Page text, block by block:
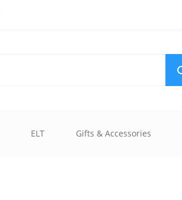
ELT Gifts & Accessories